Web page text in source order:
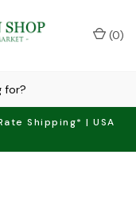
Shipping* | USA
(0)